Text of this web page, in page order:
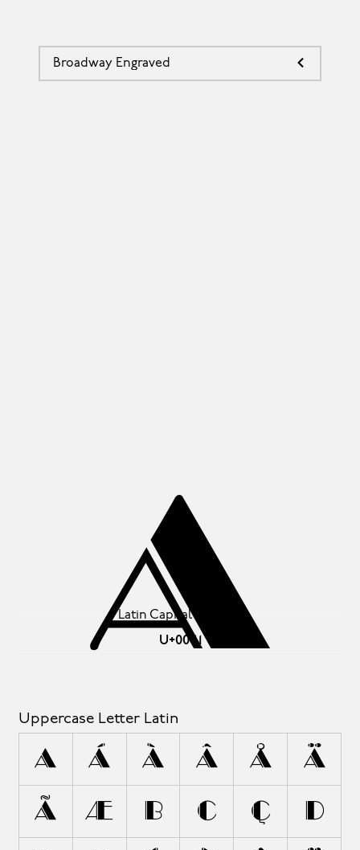
Broadway Engraved
Latin Capital Letter A
U+0041
A
Uppercase Letter Latin
A Á À Â Å Ä
Ã Æ B C Ç D